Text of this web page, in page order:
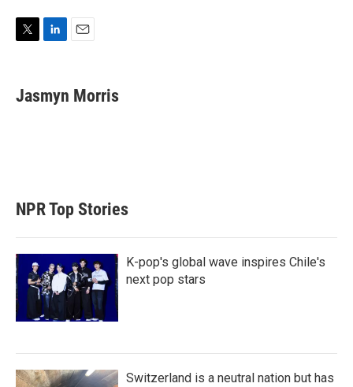
t
k
e
Jasmyn Morris
NPR Top Stories
K-pop's global wave inspires Chile's
next pop stars
Switzerland is a neutral nation but has